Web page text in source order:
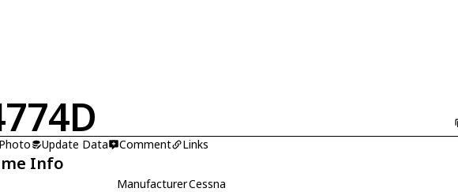
Update Data Comment Links
Info
ManufacturerCessna